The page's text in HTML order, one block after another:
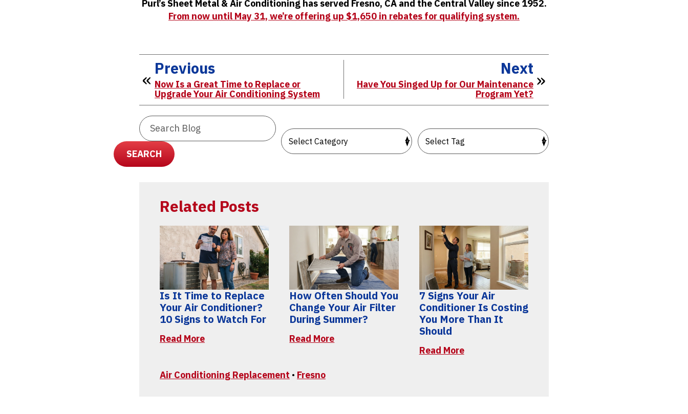
Purl’s Sheet Metal & Air Conditioning has served Fresno, CA and the Central Valley since 1952.
From now until May 31, we’re offering up $1,650 in rebates for qualifying system.
Previous
Now Is a Great Time to Replace or
Upgrade Your Air Conditioning System
Next
Have You Singed Up for Our Maintenance
Program Yet?
SEARCH
Related Posts
Is It Time to Replace
Your Air Conditioner?
10 Signs to Watch For
Read More
How Often Should You
Change Your Air Filter
During Summer?
Read More
7 Signs Your Air
Conditioner Is Costing
You More Than It
Should
Read More
Air Conditioning Replacement • Fresno